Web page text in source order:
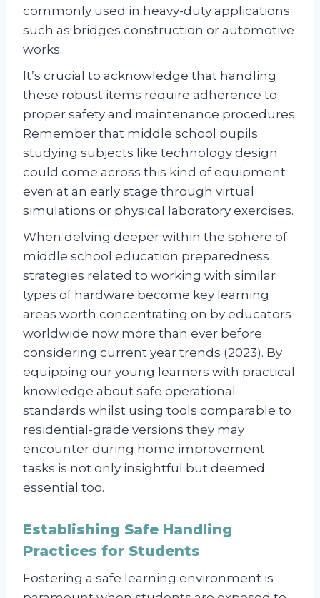
commonly used in heavy-duty applications
such as bridges construction or automotive
works.
It’s crucial to acknowledge that handling
these robust items require adherence to
proper safety and maintenance procedures.
Remember that middle school pupils
studying subjects like technology design
could come across this kind of equipment
even at an early stage through virtual
simulations or physical laboratory exercises.
When delving deeper within the sphere of
middle school education preparedness
strategies related to working with similar
types of hardware become key learning
areas worth concentrating on by educators
worldwide now more than ever before
considering current year trends (2023). By
equipping our young learners with practical
knowledge about safe operational
standards whilst using tools comparable to
residential-grade versions they may
encounter during home improvement
tasks is not only insightful but deemed
essential too.
Establishing Safe Handling
Practices for Students
Fostering a safe learning environment is